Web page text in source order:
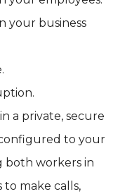
your business
a private, secure
to your
both workers in
make calls,